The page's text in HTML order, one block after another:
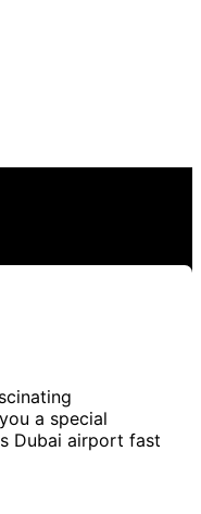
a special
Dubai airport fast